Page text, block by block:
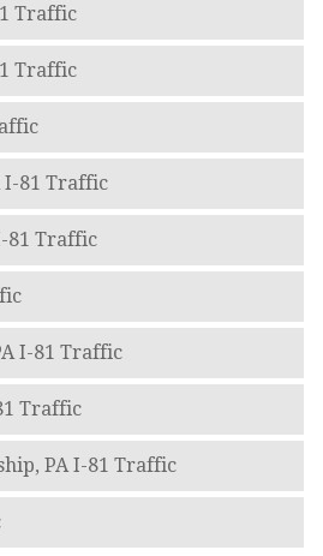
Traffic
Traffic
I-81 Traffic
81 Traffic
I-81 Traffic
Traffic
PA I-81 Traffic